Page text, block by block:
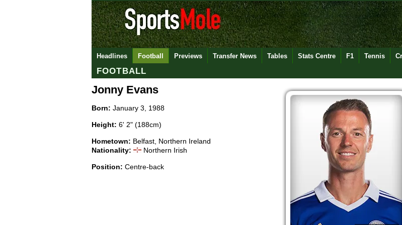
Headlines Football Previews Transfer News Tables Stats Centre F1 Tennis
FOOTBALL
Jonny Evans
Born: January 3, 1988
Height: 6' 2" (188cm)
Hometown: Belfast, Northern Ireland
Nationality:
Northern Irish
Position: Centre-back